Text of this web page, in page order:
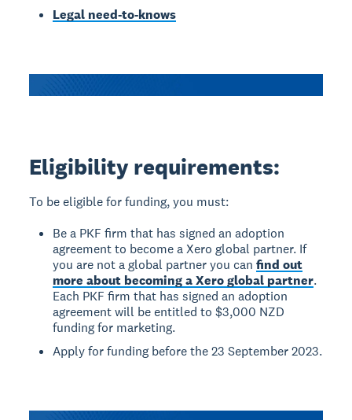
Legal need-to-knows
Eligibility requirements:
To be eligible for funding, you must:
Be a PKF firm that has signed an adoption
agreement to become a Xero global partner. If
you are not a global partner you canfind out
more about becoming a Xero global partner.
Each PKF firm that has signed an adoption
agreement will be entitled to $3,000 NZD
funding for marketing.
Apply for funding before the 23 September 2023.